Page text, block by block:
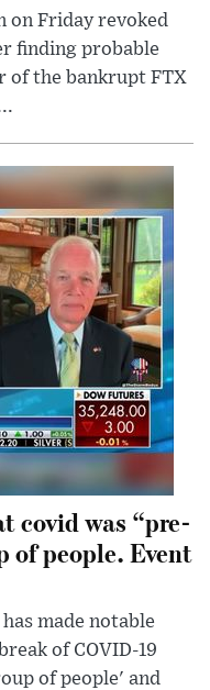
on Friday revoked
finding probable
of the bankrupt FTX
covid was “pre-
of people. Event
made notable
of COVID-19
of people' and